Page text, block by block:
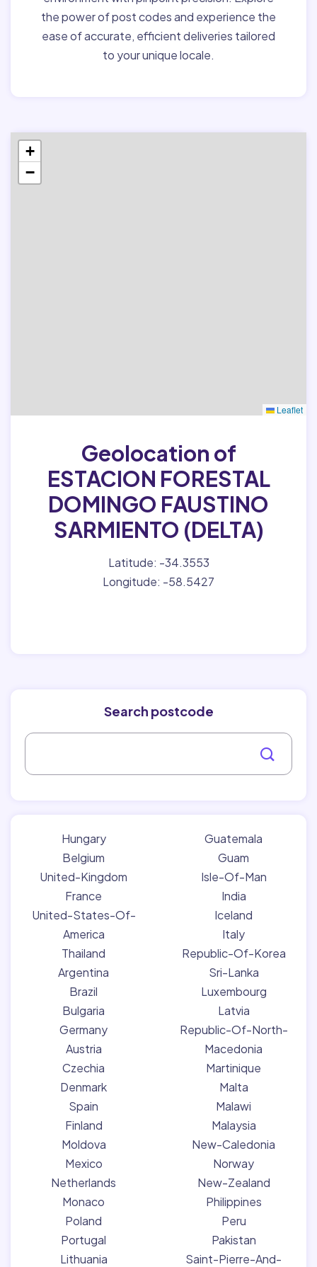
the power of post codes and experience the
ease of accurate, efficient deliveries tailored
to your unique locale.
+
−
Leaflet
Geolocation of
ESTACION FORESTAL
DOMINGO FAUSTINO
SARMIENTO (DELTA)
Latitude: -34.3553
Longitude: -58.5427
Search postcode
Hungary
Belgium
United-Kingdom
France
United-States-Of-
America
Thailand
Argentina
Brazil
Bulgaria
Germany
Austria
Czechia
Denmark
Spain
Finland
Moldova
Mexico
Netherlands
Monaco
Poland
Portugal
Lithuania
Guatemala
Guam
Isle-Of-Man
India
Iceland
Italy
Republic-Of-Korea
Sri-Lanka
Luxembourg
Latvia
Republic-Of-North-
Macedonia
Martinique
Malta
Malawi
Malaysia
New-Caledonia
Norway
New-Zealand
Philippines
Peru
Pakistan
Saint-Pierre-And-